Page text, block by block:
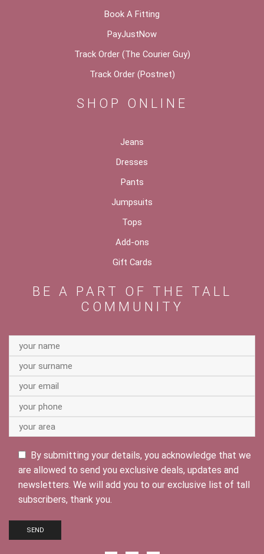
Book A Fitting
PayJustNow
Track Order (The Courier Guy)
Track Order (Postnet)
SHOP ONLINE
Jeans
Dresses
Pants
Jumpsuits
Tops
Add-ons
Gift Cards
BE A PART OF THE TALL
COMMUNITY
By submitting your details, you acknowledge that we
are allowed to send you exclusive deals, updates and
newsletters. We will add you to our exclusive list of tall
subscribers, thank you.